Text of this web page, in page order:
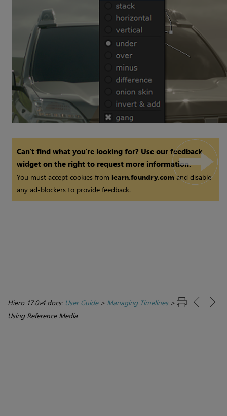
Can't find what you're looking for? Use our feedback
widget on the right to request more information.
You must accept cookies from learn.foundry.com and disable
any ad-blockers to provide feedback.
Hiero 17.0v4 docs: User Guide> Managing Timelines>
Using Reference Media